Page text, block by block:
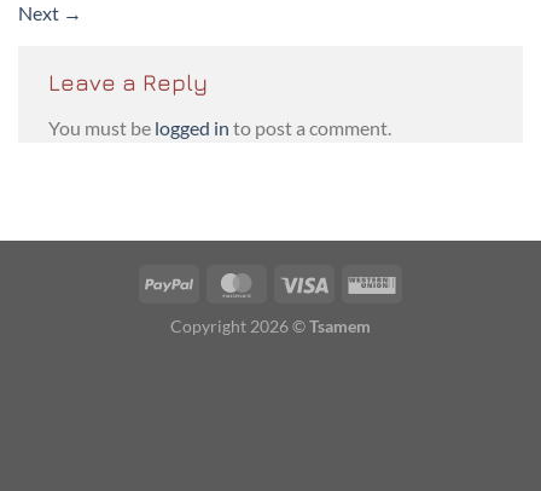
Next →
Leave a Reply
You must be logged in to post a comment.
PayPal MasterCardVisa
Western
Copyright 2026 ©Tsamem